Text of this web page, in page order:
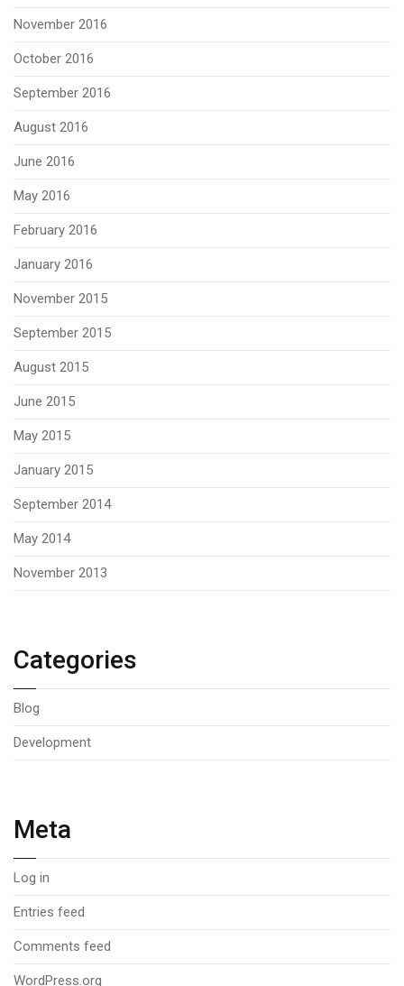
November 2016
October 2016
September 2016
August 2016
June 2016
May 2016
February 2016
January 2016
November 2015
September 2015
August 2015
June 2015
May 2015
January 2015
September 2014
May 2014
November 2013
Categories
Blog
Development
Meta
Log in
Entries feed
Comments feed
WordPress.org